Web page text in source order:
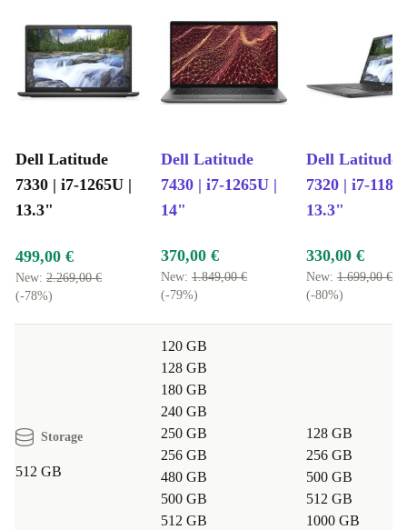
Dell Latitude
7330 | i7-1265U |
13.3"
Dell Latitude
7430 | i7-1265U |
14"
Dell Latitude
7320 | i7-
13.3"
499,00 €
New: 2.269,00 €
(-78%)
370,00 €
New: 1.849,00 €
(-79%)
330,00 €
New: 1.699,00 €
(-80%)
Storage
512 GB
120 GB
128 GB
180 GB
240 GB
250 GB
256 GB
480 GB
500 GB
512 GB
128 GB
256 GB
500 GB
512 GB
1000 GB